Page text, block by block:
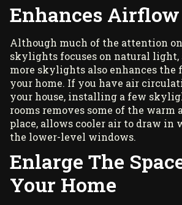
Enhances Airflow
Although much of the attention
skylights focuses on natural light,
more skylights also enhances the
your home. If you have air
your house, installing a few
rooms removes some of the warm
place, allows cooler air to draw in
the lower-level windows.
Enlarge The
Your Home